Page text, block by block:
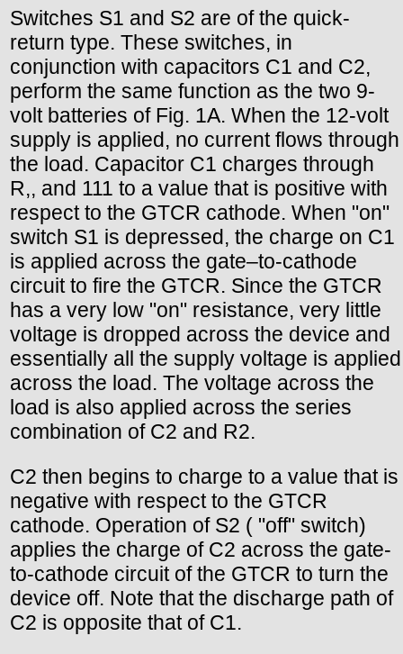
Switches S1 and S2 are of the quick-
return type. These switches, in
conjunction with capacitors C1 and C2,
perform the same function as the two 9-
volt batteries of Fig. 1A. When the 12-volt
supply is applied, no current flows through
the load. Capacitor C1 charges through
R,, and 111 to a value that is positive with
respect to the GTCR cathode. When "on"
switch S1 is depressed, the charge on C1
is applied across the gate–to-cathode
circuit to fire the GTCR. Since the GTCR
has a very low "on" resistance, very little
voltage is dropped across the device and
essentially all the supply voltage is applied
across the load. The voltage across the
load is also applied across the series
combination of C2 and R2.
C2 then begins to charge to a value that is
negative with respect to the GTCR
cathode. Operation of S2 ( "off" switch)
applies the charge of C2 across the gate-
to-cathode circuit of the GTCR to turn the
device off. Note that the discharge path of
C2 is opposite that of C1.